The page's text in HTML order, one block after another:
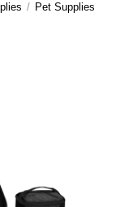
/ Pet Supplies &